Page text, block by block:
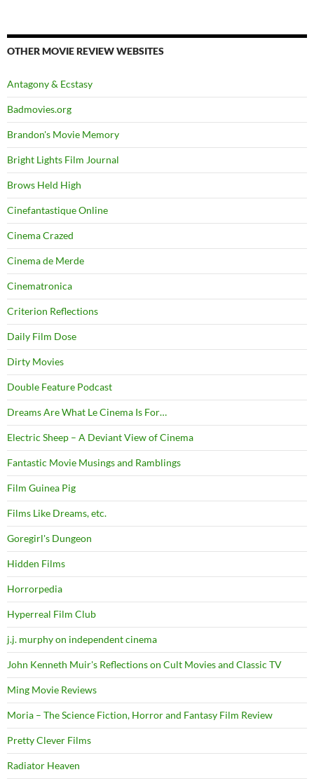
OTHER MOVIE REVIEW WEBSITES
Antagony & Ecstasy
Badmovies.org
Brandon's Movie Memory
Bright Lights Film Journal
Brows Held High
Cinefantastique Online
Cinema Crazed
Cinema de Merde
Cinematronica
Criterion Reflections
Daily Film Dose
Dirty Movies
Double Feature Podcast
Dreams Are What Le Cinema Is For…
Electric Sheep – A Deviant View of Cinema
Fantastic Movie Musings and Ramblings
Film Guinea Pig
Films Like Dreams, etc.
Goregirl's Dungeon
Hidden Films
Horrorpedia
Hyperreal Film Club
j.j. murphy on independent cinema
John Kenneth Muir's Reflections on Cult Movies and Classic TV
Ming Movie Reviews
Moria – The Science Fiction, Horror and Fantasy Film Review
Pretty Clever Films
Radiator Heaven